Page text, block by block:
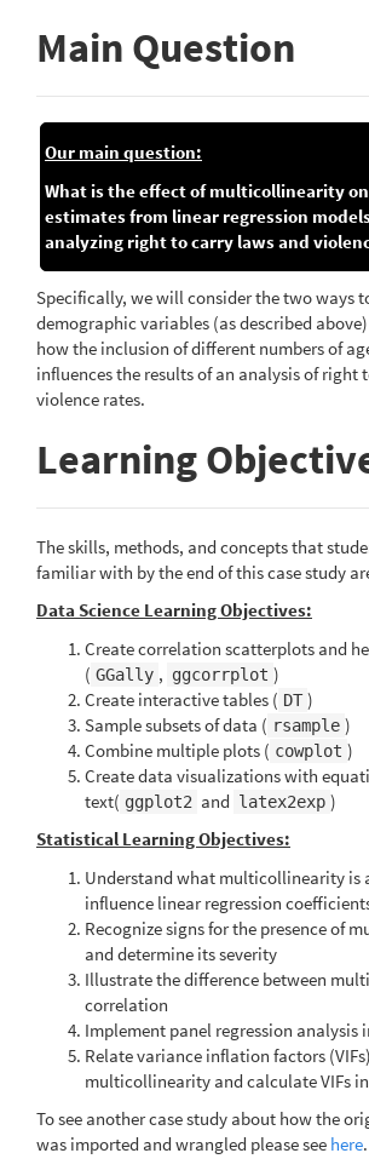
Main Question
Our main question:
What is the effect of multicollinearity
estimates from linear regression
analyzing right to carry laws and
Specifically, we will consider the two ways
demographic variables (as described
how the inclusion of different numbers of
influences the results of an analysis of right
violence rates.
Learning
The skills, methods, and concepts that
familiar with by the end of this case study
Data Science Learning Objectives:
Create correlation scatterplots and
( GGally , ggcorrplot )
Create interactive tables ( DT )
Sample subsets of data ( rsample )
Combine multiple plots ( cowplot )
Create data visualizations with
text( ggplot2 and latex2exp )
Statistical Learning Objectives:
Understand what multicollinearity is
influence linear regression
Recognize signs for the presence of
and determine its severity
Illustrate the difference between
correlation
Implement panel regression analysis
Relate variance inflation factors
multicollinearity and calculate VIFs in
To see another case study about how the
was imported and wrangled please see here.